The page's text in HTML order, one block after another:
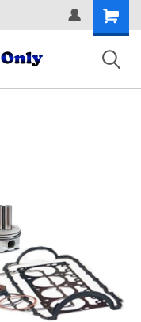
Shopping
Cart